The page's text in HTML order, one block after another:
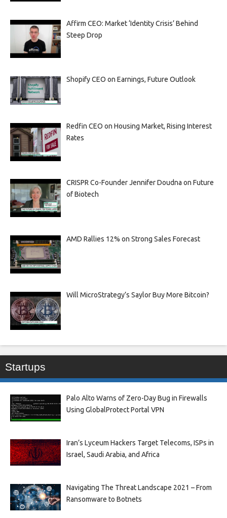
Affirm CEO: Market ‘Identity Crisis’ Behind
Steep Drop
Shopify CEO on Earnings, Future Outlook
Redfin CEO on Housing Market, Rising Interest
Rates
CRISPR Co-Founder Jennifer Doudna on Future
of Biotech
AMD Rallies 12% on Strong Sales Forecast
Will MicroStrategy’s Saylor Buy More Bitcoin?
Startups
Palo Alto Warns of Zero-Day Bug in Firewalls
Using GlobalProtect Portal VPN
Iran’s Lyceum Hackers Target Telecoms, ISPs in
Israel, Saudi Arabia, and Africa
Navigating The Threat Landscape 2021 – From
Ransomware to Botnets